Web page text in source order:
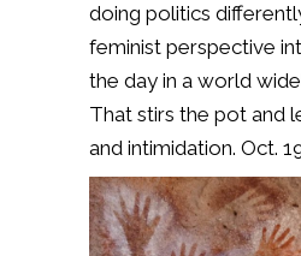
doing politics
feminist perspective
the day in a world
That stirs the pot and
and intimidation. Oct.